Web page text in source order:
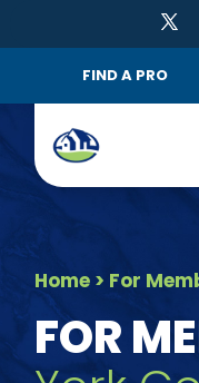
FIND A PRO
Home > For
FOR